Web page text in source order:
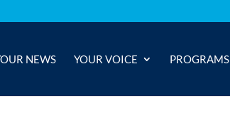
NEWS YOUR VOICE PROGRAMS